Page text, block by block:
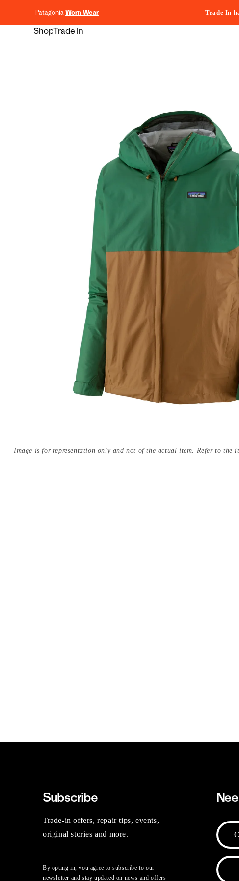
PatagoniaWorn Wear Trade In
ShopTrade In
Image is for representation only and not of the actual item. Refer to the
Subscribe
Trade-in offers, repair tips, events,
original stories and more.
By opting in, you agree to subscribe to our
newsletter and stay updated on news and offers